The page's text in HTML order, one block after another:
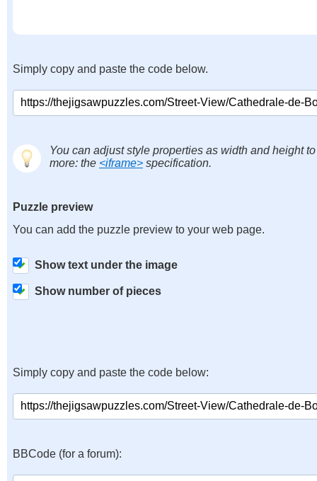
Simply copy and paste the code below.
You can adjust style properties as width and height
more: the <iframe> specification.
Puzzle preview
You can add the puzzle preview to your web page.
Show text under the image
Show number of pieces
Simply copy and paste the code below:
BBCode (for a forum):